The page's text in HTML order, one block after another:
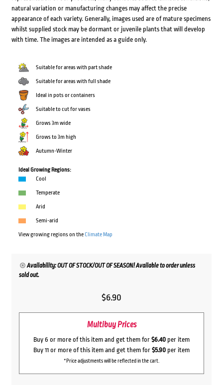
natural variation or manufacturing changes may affect the precise
appearance of each variety. Generally, images used are of mature specimens
whilst supplied stock may be dormant or juvenile plants that will develop
with time. The images are intended as a guide only.
Suitable for areas with part shade
Suitable for areas with full shade
Ideal in pots or containers
Suitable to cut for vases
Grows 3m wide
Grows to 3m high
Autumn-Winter
Ideal Growing Regions:
Cool
Temperate
Arid
Semi-arid
View growing regions on theClimate Map
Availability: OUT OF STOCK/OUT OF SEASON! Available to order unless
sold out.
$6.90
Multibuy Prices
Buy 6 or more of this item and get them for $6.40 per item
Buy 11 or more of this item and get them for $5.90 per item
*Price adjustments will be reflected in the cart.